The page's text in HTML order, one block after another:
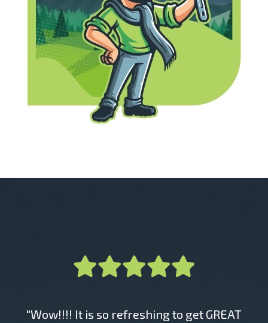
"Wow!!!! It is so refreshing to get GREAT